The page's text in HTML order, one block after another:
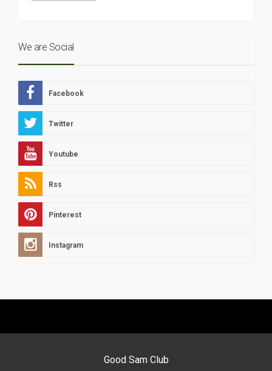
We are Social
Facebook
Twitter
Youtube
Rss
Pinterest
Instagram
Good Sam Club